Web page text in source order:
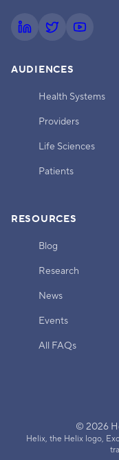
AUDIENCES
Health Systems
Providers
Life Sciences
Patients
RESOURCES
Blog
Research
News
Events
All FAQs
© 2026
Helix, the Helix logo,